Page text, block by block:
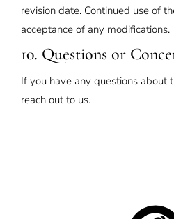
revision date. Continued use of
acceptance of any modifications.
10. Questions or
If you have any questions about
reach out to us.